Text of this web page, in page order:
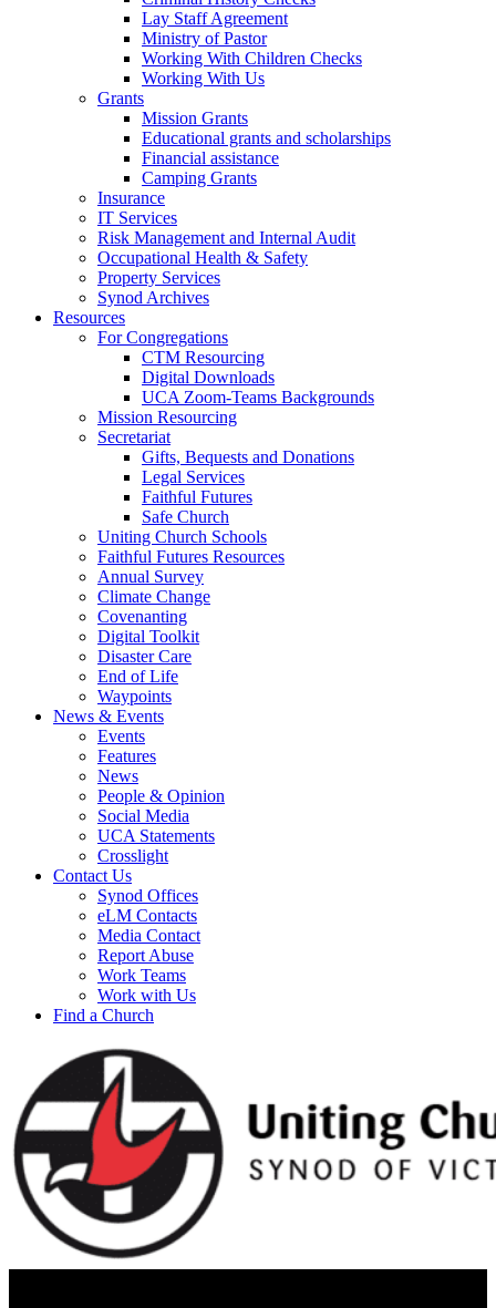
Lay Staff Agreement
Ministry of Pastor​​
Working With Children Checks
Working With Us
Grants
Mission Grants
Educational grants and scholarships
Financial assistance
Camping Grants
Insurance
IT Services
Risk Management and Internal Audit
Occupational Health & Safety
Property Services
Synod Archives
Resources
For Congregations
CTM Resourcing
Digital Downloads
UCA Zoom-Teams Backgrounds
Mission Resourcing
Secretariat
Gifts, Bequests and Donations
Legal Services
Faithful Futures
Safe Church
Uniting Church Schools
Faithful Futures Resources
Annual Survey
Climate Change
Covenanting
Digital Toolkit
Disaster Care
End of Life
Waypoints
News & Events
Events
Features
News
People & Opinion
Social Media
UCA Statements
Crosslight
Contact Us
Synod Offices
eLM Contacts
Media Contact
Report Abuse
Work Teams
Work with Us
Find a Church